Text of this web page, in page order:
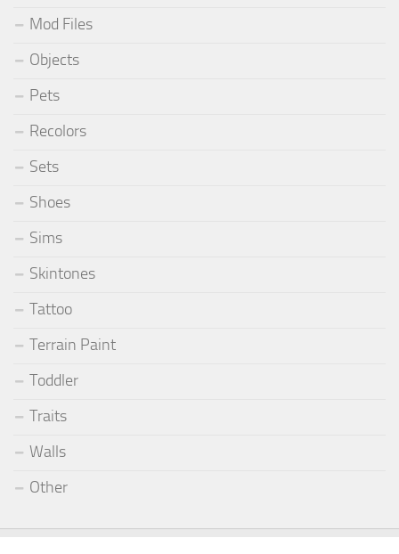
Mod Files
Objects
Pets
Recolors
Sets
Shoes
Sims
Skintones
Tattoo
Terrain Paint
Toddler
Traits
Walls
Other